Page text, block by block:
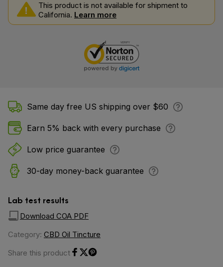
This product is not available for shipment to
California. Learn more
Same day free US shipping over $60
Earn 5% back with every purchase
Low price guarantee
30-day money-back guarantee
Lab test results
Download COA PDF
Category: CBD Oil Tincture
Share this product